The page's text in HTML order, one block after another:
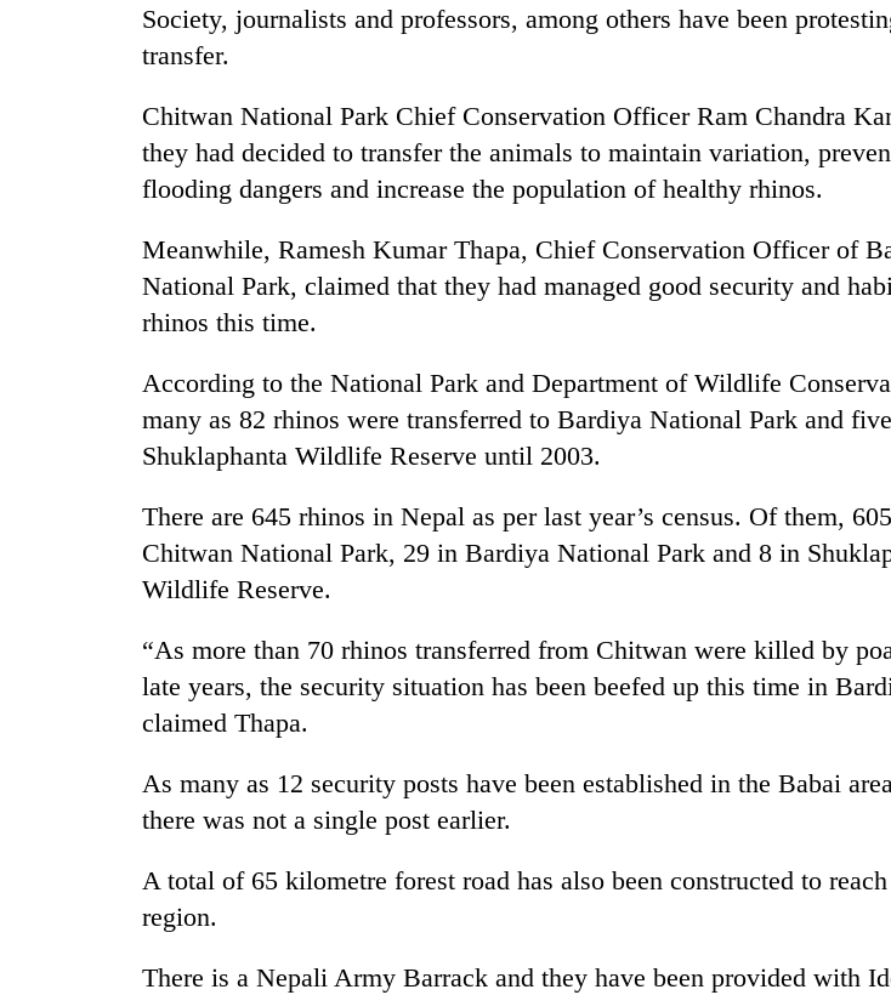
Society, journalists and professors, among others have been
transfer.
Chitwan National Park Chief Conservation Officer Ram Chandra
they had decided to transfer the animals to maintain variation,
flooding dangers and increase the population of healthy rhinos.
Meanwhile, Ramesh Kumar Thapa, Chief Conservation Officer of
National Park, claimed that they had managed good security and
rhinos this time.
According to the National Park and Department of Wildlife
many as 82 rhinos were transferred to Bardiya National Park and
Shuklaphanta Wildlife Reserve until 2003.
There are 645 rhinos in Nepal as per last year’s census. Of them,
Chitwan National Park, 29 in Bardiya National Park and 8 in
Wildlife Reserve.
“As more than 70 rhinos transferred from Chitwan were killed by
late years, the security situation has been beefed up this time in
claimed Thapa.
As many as 12 security posts have been established in the Babai
there was not a single post earlier.
A total of 65 kilometre forest road has also been constructed to
region.
There is a Nepali Army Barrack and they have been provided with